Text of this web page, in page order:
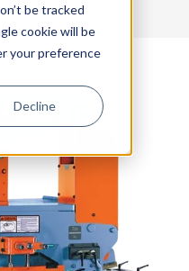
be tracked
cookie will be
your preference
Decline